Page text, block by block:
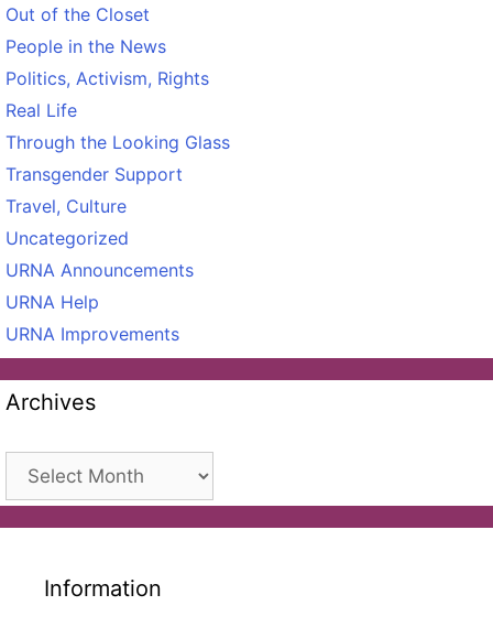
Out of the Closet
People in the News
Politics, Activism, Rights
Real Life
Through the Looking Glass
Transgender Support
Travel, Culture
Uncategorized
URNA Announcements
URNA Help
URNA Improvements
Archives
Archives
Information